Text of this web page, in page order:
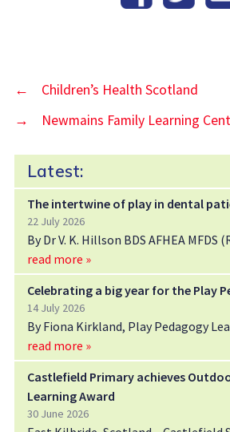
←
Children’s Health Scotland
→
Newmains Family Learning
Latest:
The intertwine of play in dental
22 July 2026
By Dr V. K. Hillson BDS AFHEA MFDS
read more »
Celebrating a big year for the Play
14 July 2026
By Fiona Kirkland, Play Pedagogy
read more »
Castlefield Primary achieves
Learning Award
30 June 2026